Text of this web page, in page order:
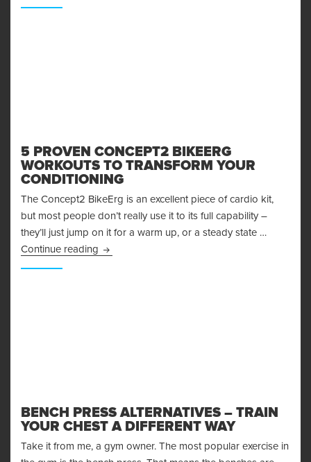
5 PROVEN CONCEPT2 BIKEERG
WORKOUTS TO TRANSFORM YOUR
CONDITIONING
The Concept2 BikeErg is an excellent piece of cardio kit,
but most people don’t really use it to its full capability –
they’ll just jump on it for a warm up, or a steady state …
Continue reading 5 Proven Concept2 BikeErg Workouts to
BENCH PRESS ALTERNATIVES – TRAIN
YOUR CHEST A DIFFERENT WAY
Take it from me, a gym owner. The most popular exercise in